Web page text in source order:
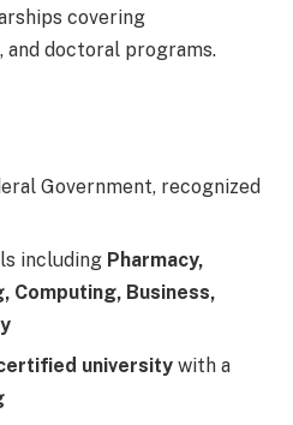
covering
and doctoral programs.
Government, recognized
including Pharmacy,
Computing, Business,
university with a